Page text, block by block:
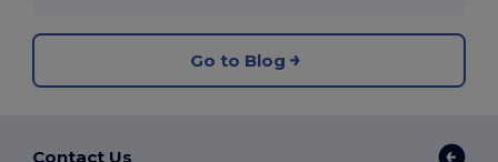
Go to Blog
Contact Us